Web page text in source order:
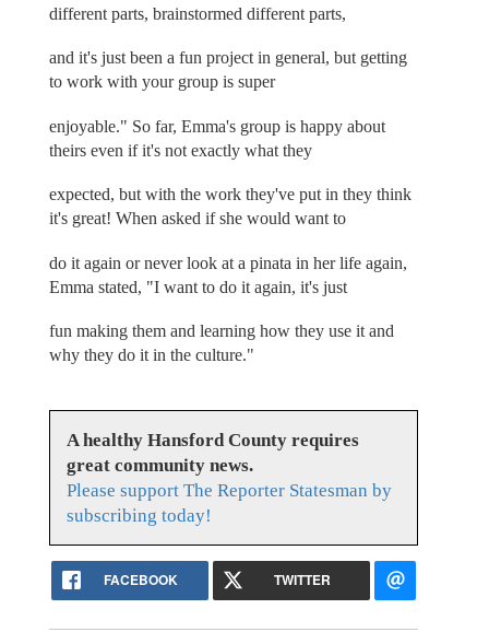
different parts, brainstormed different parts,
and it's just been a fun project in general, but getting
to work with your group is super
enjoyable." So far, Emma's group is happy about
theirs even if it's not exactly what they
expected, but with the work they've put in they think
it's great! When asked if she would want to
do it again or never look at a pinata in her life again,
Emma stated, "I want to do it again, it's just
fun making them and learning how they use it and
why they do it in the culture."
A healthy Hansford County requires
great community news.
Please support The Reporter Statesman by
subscribing today!
FACEBOOK TWITTER